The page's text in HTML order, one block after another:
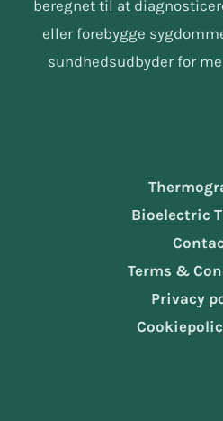
beregnet til at
eller forebygge
sundhedsudbyder for
Bioelectric
Terms &
Privacy